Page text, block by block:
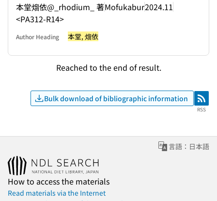
本堂熘依@_rhodium_ 著Mofukabur2024.11
<PA312-R14>
Author Heading 本堂, 熘依
Reached to the end of result.
Bulk download of bibliographic information RSS
RSS
言語：日本語
How to access the materials
Read materials via the Internet